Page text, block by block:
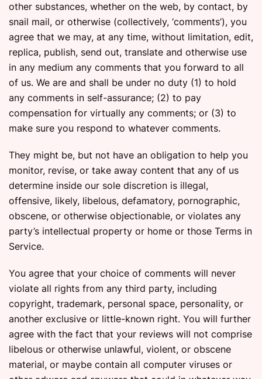
other substances, whether on the web, by contact, by
snail mail, or otherwise (collectively, ‘comments’), you
agree that we may, at any time, without limitation, edit,
replica, publish, send out, translate and otherwise use
in any medium any comments that you forward to all
of us. We are and shall be under no duty (1) to hold
any comments in self-assurance; (2) to pay
compensation for virtually any comments; or (3) to
make sure you respond to whatever comments.
They might be, but not have an obligation to help you
monitor, revise, or take away content that any of us
determine inside our sole discretion is illegal,
offensive, likely, libelous, defamatory, pornographic,
obscene, or otherwise objectionable, or violates any
party’s intellectual property or home or those Terms in
Service.
You agree that your choice of comments will never
violate all rights from any third party, including
copyright, trademark, personal space, personality, or
another exclusive or little-known right. You will further
agree with the fact that your reviews will not comprise
libelous or otherwise unlawful, violent, or obscene
material, or maybe contain all computer viruses or